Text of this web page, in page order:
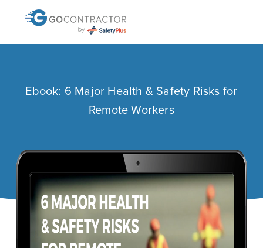
Ebook: 6 Major Health & Safety Risks for
Remote Workers